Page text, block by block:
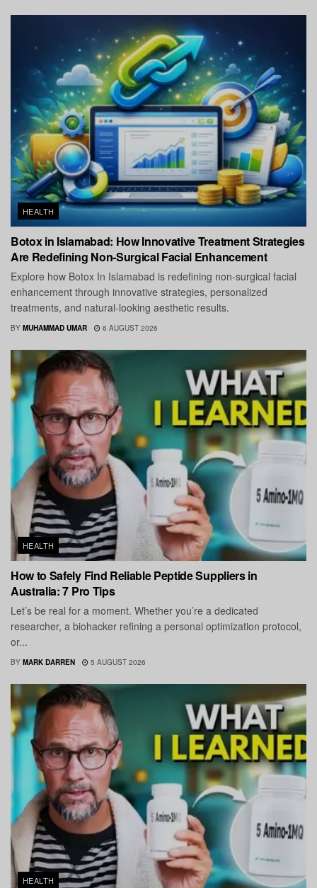
HEALTH
Botox in Islamabad: How Innovative Treatment Strategies
Are Redefining Non-Surgical Facial Enhancement
Explore how Botox In Islamabad is redefining non-surgical facial
enhancement through innovative strategies, personalized
treatments, and natural-looking aesthetic results.
BY MUHAMMAD UMAR 6 AUGUST 2026
HEALTH
How to Safely Find Reliable Peptide Suppliers in
Australia: 7 Pro Tips
Let’s be real for a moment. Whether you’re a dedicated
researcher, a biohacker refining a personal optimization protocol,
or...
BY MARK DARREN 5 AUGUST 2026
HEALTH